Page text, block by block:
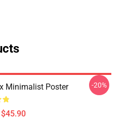
Minimalist Poster -20%